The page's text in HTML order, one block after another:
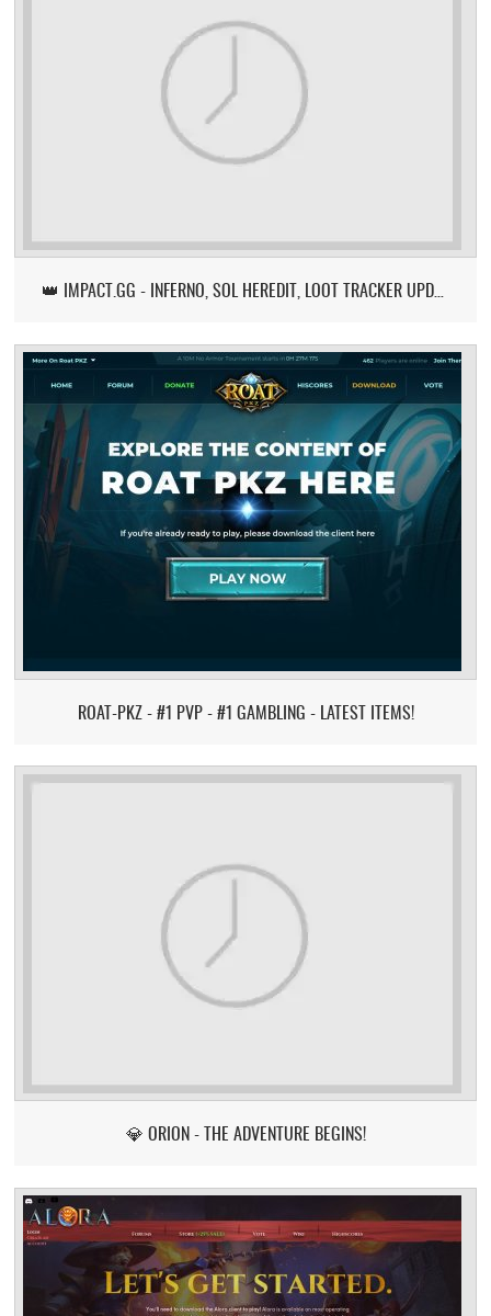
👑 IMPACT.GG - INFERNO, SOL HEREDIT, LOOT TRACKER UPDATE
ROAT-PKZ - #1 PVP - #1 GAMBLING - LATEST ITEMS!
💎 ORION - THE ADVENTURE BEGINS!